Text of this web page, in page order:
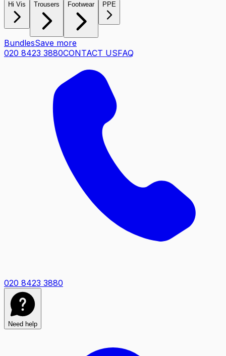
Hi Vis Trousers Footwear PPE
BundlesSave more
020 8423 3880CONTACT USFAQ
020 8423 3880
Need help